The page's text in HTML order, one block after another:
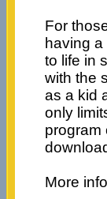
For
having
to life in
with the
as a kid
only
program
More